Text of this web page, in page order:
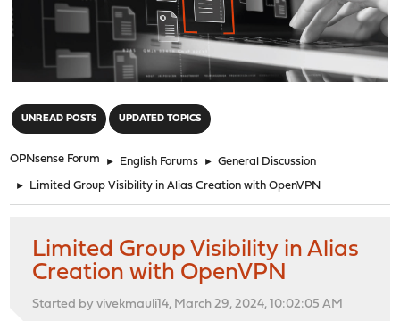
UNREAD POSTS UPDATED TOPICS
OPNsense Forum ► English Forums ► General Discussion
► Limited Group Visibility in Alias Creation with OpenVPN
Limited Group Visibility in Alias
Creation with OpenVPN
Started by vivekmauli14, March 29, 2024, 10:02:05 AM